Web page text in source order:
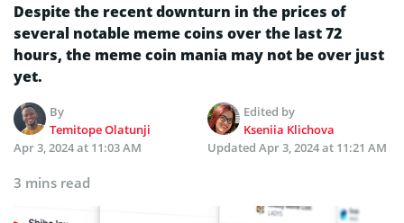
Despite the recent downturn in the prices of
several notable meme coins over the last 72
hours, the meme coin mania may not be over just
yet.
By
Temitope Olatunji
Edited by
Kseniia Klichova
Apr 3, 2024 at 11:03 AM
Updated Apr 3, 2024 at 11:21 AM
3 mins read